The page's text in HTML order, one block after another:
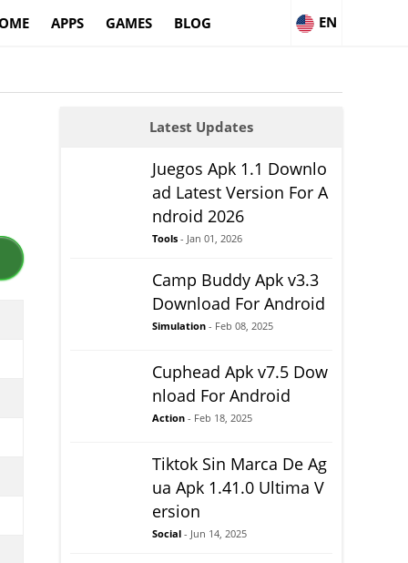
APPS GAMES BLOG EN
Latest Updates
Juegos Apk 1.1 Downlo
ad Latest Version For A
ndroid 2026
Tools - Jan 01, 2026
Camp Buddy Apk v3.3
Download For Android
Simulation - Feb 08, 2025
Cuphead Apk v7.5 Dow
nload For Android
Action - Feb 18, 2025
Tiktok Sin Marca De Ag
ua Apk 1.41.0 Ultima V
ersion
Social - Jun 14, 2025